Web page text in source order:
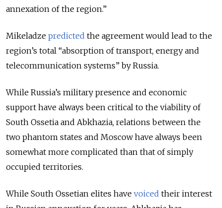
annexation of the region.”
Mikeladze predicted the agreement would lead to the
region’s total “absorption of transport, energy and
telecommunication systems” by Russia.
While Russia’s military presence and economic
support have always been critical to the viability of
South Ossetia and Abkhazia, relations between the
two phantom states and Moscow have always been
somewhat more complicated than that of simply
occupied territories.
While South Ossetian elites have voiced their interest